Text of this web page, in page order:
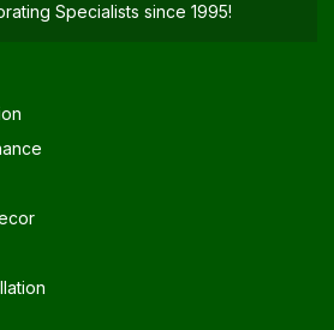
Specialists since 1995!